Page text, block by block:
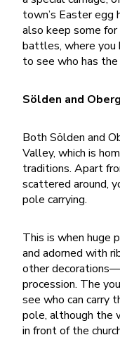
town’s Easter
also keep some
battles, where you
to see who has
Sölden and
Both Sölden and
Valley, which is
traditions. Apart
scattered around,
pole carrying.
This is when
and adorned with
other
procession. The
see who can carry
pole, although the
in front of the